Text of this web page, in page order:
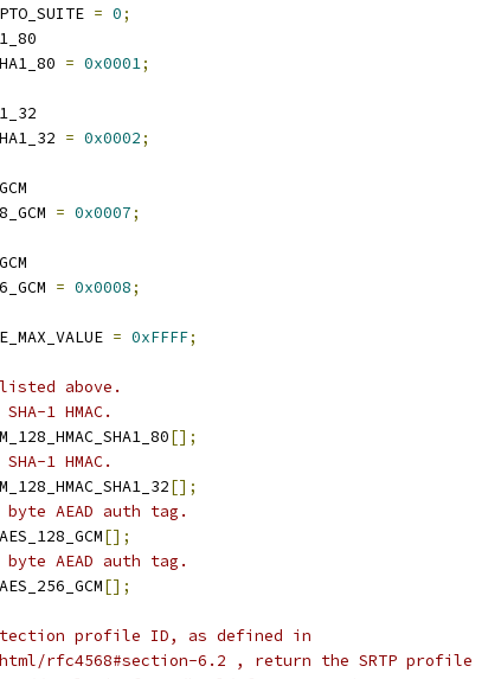
= 0;
= 0x0001;
= 0x0002;
= 0x0007;
= 0x0008;
= 0xFFFF;
above.
1 HMAC.
[];
1 HMAC.
[];
AEAD auth tag.
[];
AEAD auth tag.
[];
profile ID, as defined in
rfc4568#section-6.2 , return the SRTP profile